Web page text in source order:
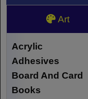
Art
Acrylic
Adhesives
Board And Card
Books